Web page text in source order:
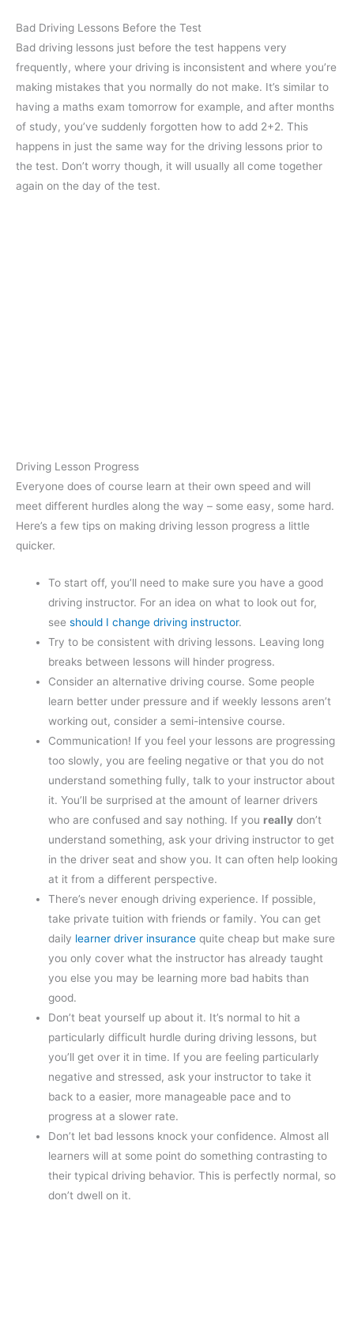
Bad Driving Lessons Before the Test
Bad driving lessons just before the test happens very
frequently, where your driving is inconsistent and where you’re
making mistakes that you normally do not make. It’s similar to
having a maths exam tomorrow for example, and after months
of study, you’ve suddenly forgotten how to add 2+2. This
happens in just the same way for the driving lessons prior to
the test. Don’t worry though, it will usually all come together
again on the day of the test.
Driving Lesson Progress
Everyone does of course learn at their own speed and will
meet different hurdles along the way – some easy, some hard.
Here’s a few tips on making driving lesson progress a little
quicker.
To start off, you’ll need to make sure you have a good
driving instructor. For an idea on what to look out for,
seeshould I change driving instructor.
Try to be consistent with driving lessons. Leaving long
breaks between lessons will hinder progress.
Consider an alternative driving course. Some people
learn better under pressure and if weekly lessons aren’t
working out, consider a semi-intensive course.
Communication! If you feel your lessons are progressing
too slowly, you are feeling negative or that you do not
understand something fully, talk to your instructor about
it. You’ll be surprised at the amount of learner drivers
who are confused and say nothing. If you really don’t
understand something, ask your driving instructor to get
in the driver seat and show you. It can often help looking
at it from a different perspective.
There’s never enough driving experience. If possible,
take private tuition with friends or family. You can get
daily learner driver insurance quite cheap but make sure
you only cover what the instructor has already taught
you else you may be learning more bad habits than
good.
Don’t beat yourself up about it. It’s normal to hit a
particularly difficult hurdle during driving lessons, but
you’ll get over it in time. If you are feeling particularly
negative and stressed, ask your instructor to take it
back to a easier, more manageable pace and to
progress at a slower rate.
Don’t let bad lessons knock your confidence. Almost all
learners will at some point do something contrasting to
their typical driving behavior. This is perfectly normal, so
don’t dwell on it.